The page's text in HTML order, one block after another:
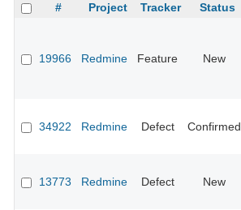
# Project Tracker Status
19966 Redmine Feature New
34922 Redmine Defect Confirmed
13773 Redmine Defect New